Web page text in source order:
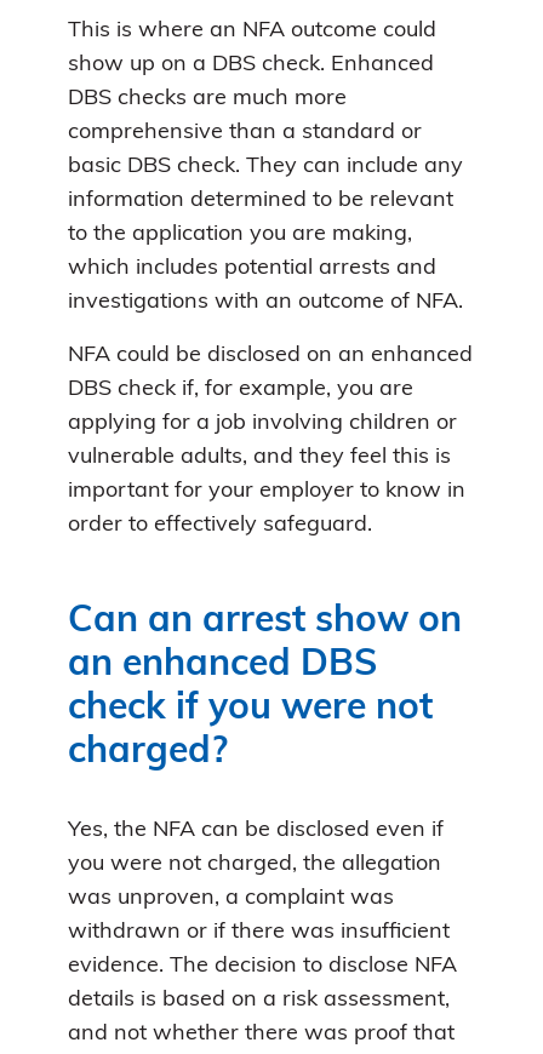
This is where an NFA outcome could
show up on a DBS check. Enhanced
DBS checks are much more
comprehensive than a standard or
basic DBS check. They can include any
information determined to be relevant
to the application you are making,
which includes potential arrests and
investigations with an outcome of NFA.
NFA could be disclosed on an enhanced
DBS check if, for example, you are
applying for a job involving children or
vulnerable adults, and they feel this is
important for your employer to know in
order to effectively safeguard.
Can an arrest show on
an enhanced DBS
check if you were not
charged?
Yes, the NFA can be disclosed even if
you were not charged, the allegation
was unproven, a complaint was
withdrawn or if there was insufficient
evidence. The decision to disclose NFA
details is based on a risk assessment,
and not whether there was proof that